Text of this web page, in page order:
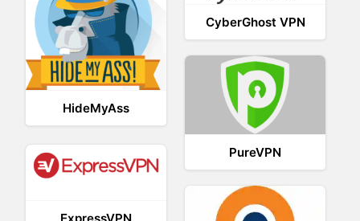
CyberGhost VPN
HideMyAss
PureVPN